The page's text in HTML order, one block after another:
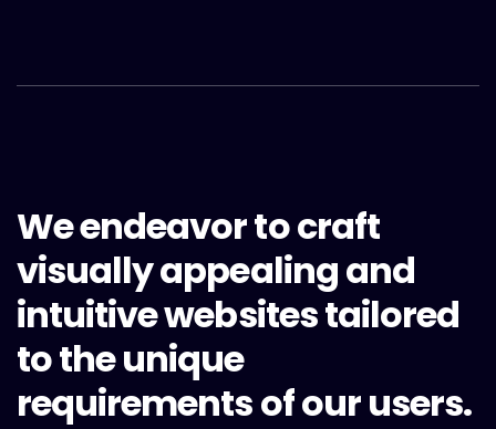
We endeavor to craft
visually appealing and
intuitive websites tailored
to the unique
requirements of our users.